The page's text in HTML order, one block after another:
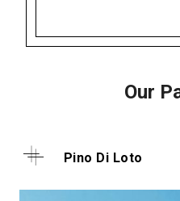
Our
Pino Di Loto